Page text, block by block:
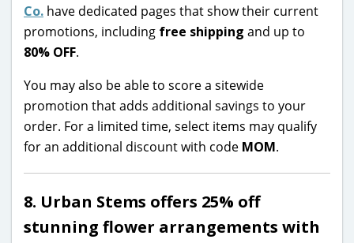
Co. have dedicated pages that show their current
promotions, including free shipping and up to
80% OFF.
You may also be able to score a sitewide
promotion that adds additional savings to your
order. For a limited time, select items may qualify
for an additional discount with code MOM.
8. Urban Stems offers 25% off
stunning flower arrangements with